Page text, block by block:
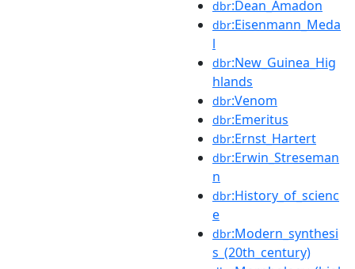
dbr:Dean_Amadon
dbr:Eisenmann_Meda
l
dbr:New_Guinea_Hig
hlands
dbr:Venom
dbr:Emeritus
dbr:Ernst_Hartert
dbr:Erwin_Streseman
n
dbr:History_of_scienc
e
dbr:Modern_synthesi
s_(20th_century)